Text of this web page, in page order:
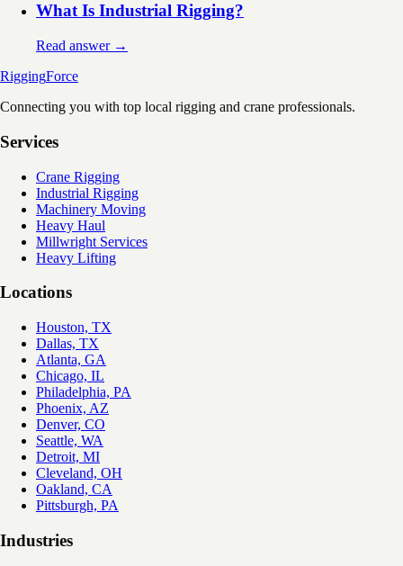
What Is Industrial Rigging?
Read answer →
RiggingForce
Connecting you with top local rigging and crane professionals.
Services
Crane Rigging
Industrial Rigging
Machinery Moving
Heavy Haul
Millwright Services
Heavy Lifting
Locations
Houston, TX
Dallas, TX
Atlanta, GA
Chicago, IL
Philadelphia, PA
Phoenix, AZ
Denver, CO
Seattle, WA
Detroit, MI
Cleveland, OH
Oakland, CA
Pittsburgh, PA
Industries